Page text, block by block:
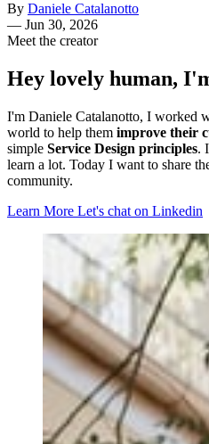
By Daniele Catalanotto
— Jun 30, 2026
Meet the creator
Hey lovely human,
I'm Daniele Catalanotto, I worked
world to help them improve their
simple Service Design principles.
learn a lot. Today I want to share
community.
Learn More Let's chat on Linkedin